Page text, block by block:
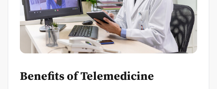
Benefits of Telemedicine